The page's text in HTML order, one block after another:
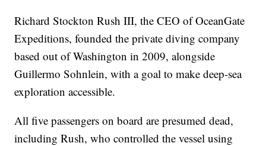
Richard Stockton Rush III, the CEO of OceanGate
Expeditions, founded the private diving company
based out of Washington in 2009, alongside
Guillermo Sohnlein, with a goal to make deep-sea
exploration accessible.
All five passengers on board are presumed dead,
including Rush, who controlled the vessel using